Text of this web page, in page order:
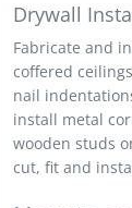
Drywall
Fabricate and
coffered
nail
install metal
wooden studs
cut, fit and